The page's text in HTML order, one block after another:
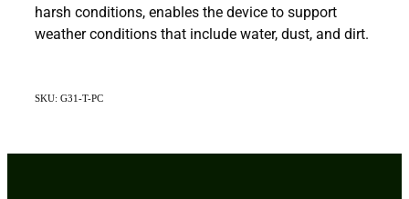
harsh conditions, enables the device to support
weather conditions that include water, dust, and dirt.
SKU: G31-T-PC